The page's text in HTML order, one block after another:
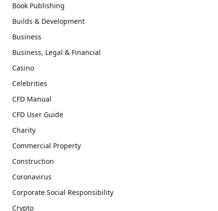
Book Publishing
Builds & Development
Business
Business, Legal & Financial
Casino
Celebrities
CFD Manual
CFD User Guide
Charity
Commercial Property
Construction
Coronavirus
Corporate Social Responsibility
Crypto